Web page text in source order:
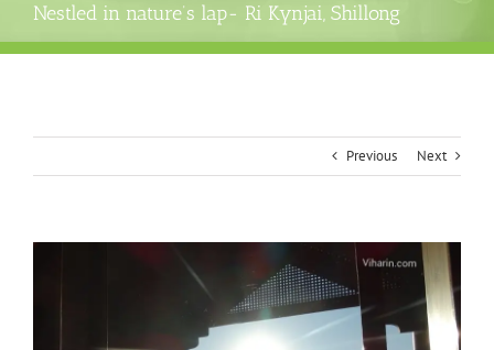
Nestled in nature’s lap- Ri Kynjai, Shillong
Previous Next